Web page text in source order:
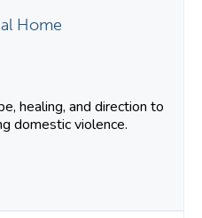
Home
healing, and direction to
domestic violence.